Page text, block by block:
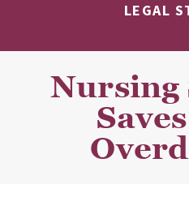
LEGAL
Nursing